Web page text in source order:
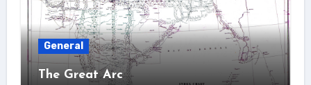
General
The Great Arc